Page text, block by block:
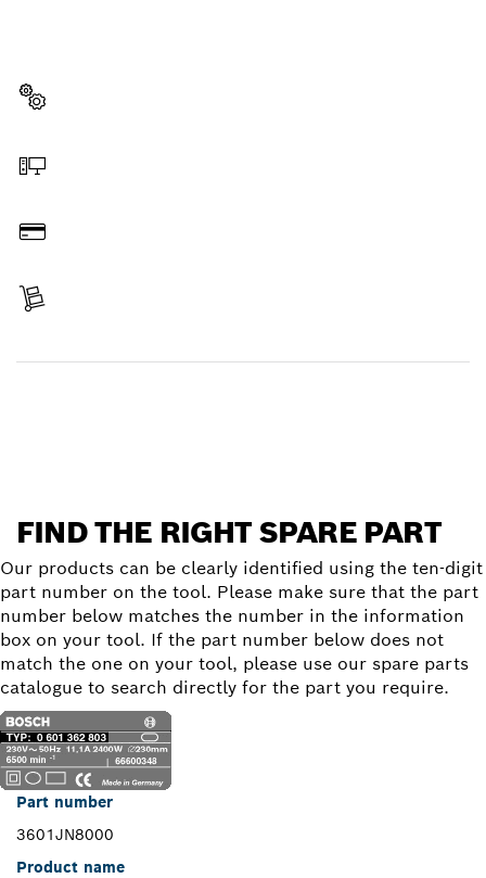
FIND THE RIGHT SPARE PART
Our products can be clearly identified using the ten-digit
part number on the tool. Please make sure that the part
number below matches the number in the information
box on your tool. If the part number below does not
match the one on your tool, please use our spare parts
catalogue to search directly for the part you require.
Part number
3601JN8000
Product name